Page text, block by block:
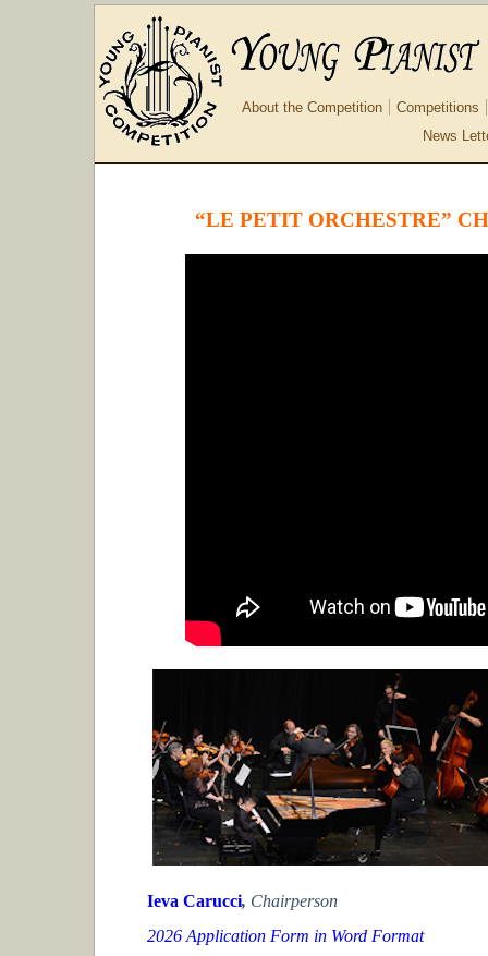
About the Competition
Competitions
News
“LE PETIT ORCHESTRE”
Ieva Carucci, Chairperson
2026 Application Form in Word Format